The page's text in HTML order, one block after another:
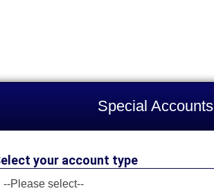
Special Accounts
your account type
your account type
--Please select--